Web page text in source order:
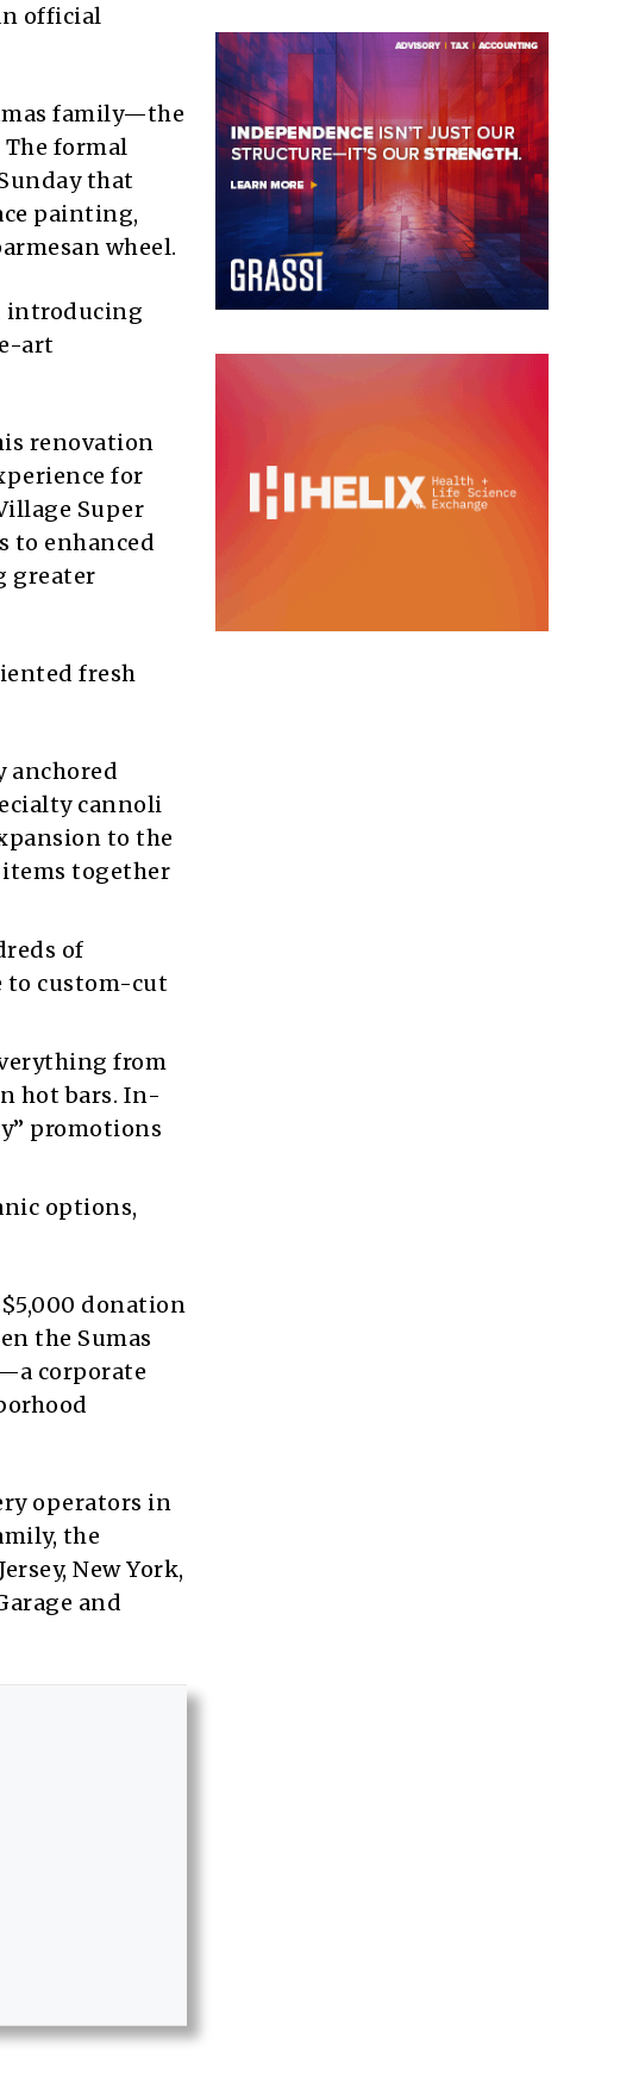
official
family—the
formal
that
painting,
wheel.
introducing
art
renovation
for
Super
to enhanced
greater
fresh
anchored
cannoli
to the
items together
of
to custom-cut
from
hot bars. In-
promotions
options,
donation
the Sumas
corporate
operators in
the
New York,
and